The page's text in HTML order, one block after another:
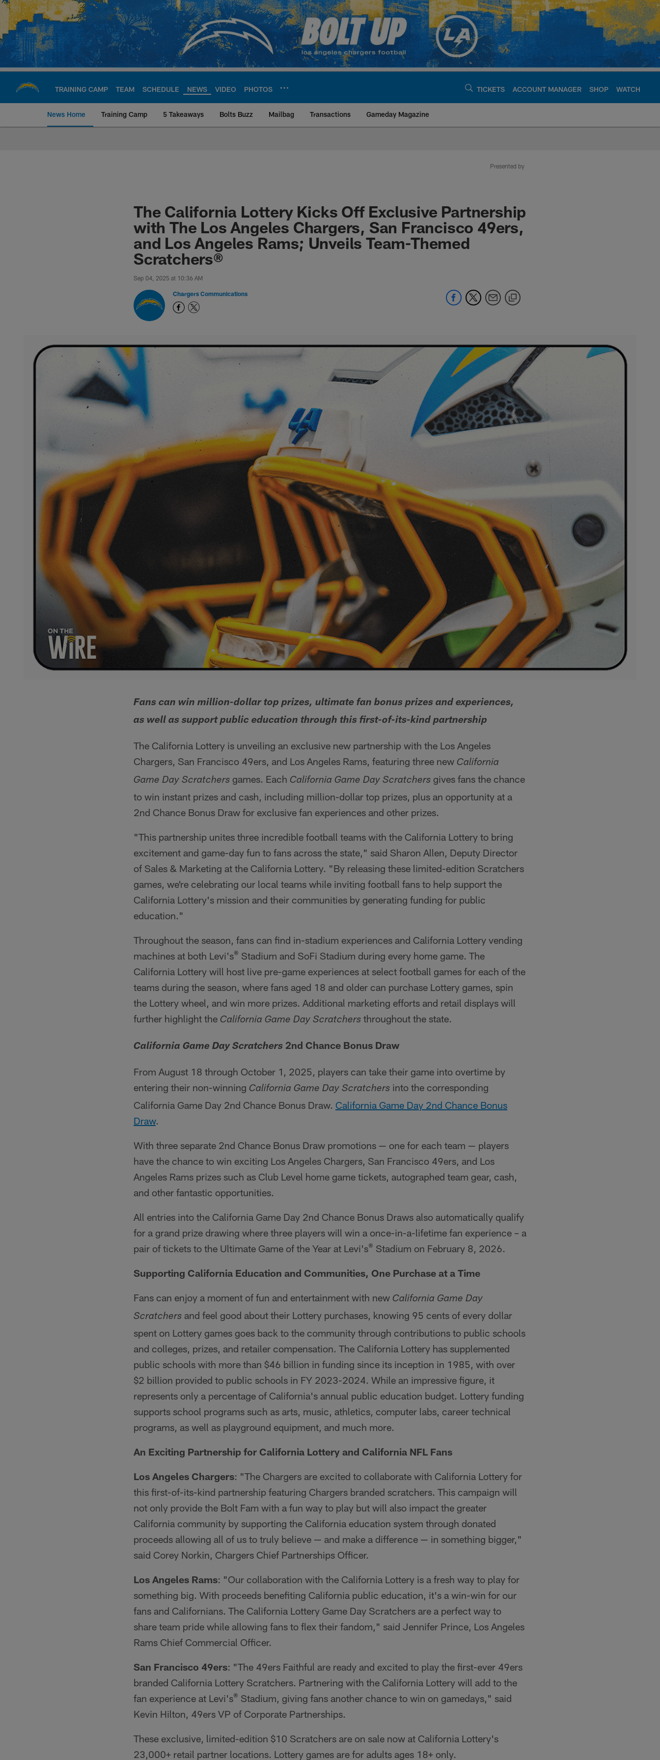
Skip
main
content
TRAINING CAMP TEAM SCHEDULE NEWS VIDEO PHOTOS TICKETS ACCOUNT MANAGER SHOP WATCH
News Home Training Camp 5 Takeaways Bolts Buzz Mailbag Transactions Gameday Magazine
Chargers Official Site | Los Angeles Chargers -
Presented by
The California Lottery Kicks Off Exclusive Partnership
with The Los Angeles Chargers, San Francisco 49ers,
and Los Angeles Rams; Unveils Team-Themed
Scratchers®
Sep 04, 2025 at 10:36 AM
Chargers Communications
Fans can win million-dollar top prizes, ultimate fan bonus prizes and experiences,
as well as support public education through this first-of-its-kind partnership
The California Lottery is unveiling an exclusive new partnership with the Los Angeles
Chargers, San Francisco 49ers, and Los Angeles Rams, featuring three new California
Game Day Scratchers games. Each California Game Day Scratchers gives fans the chance
to win instant prizes and cash, including million-dollar top prizes, plus an opportunity at a
2nd Chance Bonus Draw for exclusive fan experiences and other prizes.
"This partnership unites three incredible football teams with the California Lottery to bring
excitement and game-day fun to fans across the state," said Sharon Allen, Deputy Director
of Sales & Marketing at the California Lottery. "By releasing these limited-edition Scratchers
games, we're celebrating our local teams while inviting football fans to help support the
California Lottery's mission and their communities by generating funding for public
education."
Throughout the season, fans can find in-stadium experiences and California Lottery vending
machines at both Levi's® Stadium and SoFi Stadium during every home game. The
California Lottery will host live pre-game experiences at select football games for each of the
teams during the season, where fans aged 18 and older can purchase Lottery games, spin
the Lottery wheel, and win more prizes. Additional marketing efforts and retail displays will
further highlight the California Game Day Scratchers throughout the state.
California Game Day Scratchers 2nd Chance Bonus Draw
From August 18 through October 1, 2025, players can take their game into overtime by
entering their non-winning California Game Day Scratchers into the corresponding
California Game Day 2nd Chance Bonus Draw. California Game Day 2nd Chance Bonus
Draw.
With three separate 2nd Chance Bonus Draw promotions — one for each team — players
have the chance to win exciting Los Angeles Chargers, San Francisco 49ers, and Los
Angeles Rams prizes such as Club Level home game tickets, autographed team gear, cash,
and other fantastic opportunities.
All entries into the California Game Day 2nd Chance Bonus Draws also automatically qualify
for a grand prize drawing where three players will win a once-in-a-lifetime fan experience – a
pair of tickets to the Ultimate Game of the Year at Levi's® Stadium on February 8, 2026.
Supporting California Education and Communities, One Purchase at a Time
Fans can enjoy a moment of fun and entertainment with new California Game Day
Scratchers and feel good about their Lottery purchases, knowing 95 cents of every dollar
spent on Lottery games goes back to the community through contributions to public schools
and colleges, prizes, and retailer compensation. The California Lottery has supplemented
public schools with more than $46 billion in funding since its inception in 1985, with over
$2 billion provided to public schools in FY 2023-2024. While an impressive figure, it
represents only a percentage of California's annual public education budget. Lottery funding
supports school programs such as arts, music, athletics, computer labs, career technical
programs, as well as playground equipment, and much more.
An Exciting Partnership for California Lottery and California NFL Fans
Los Angeles Chargers: "The Chargers are excited to collaborate with California Lottery for
this first-of-its-kind partnership featuring Chargers branded scratchers. This campaign will
not only provide the Bolt Fam with a fun way to play but will also impact the greater
California community by supporting the California education system through donated
proceeds allowing all of us to truly believe — and make a difference — in something bigger,"
said Corey Norkin, Chargers Chief Partnerships Officer.
Los Angeles Rams: "Our collaboration with the California Lottery is a fresh way to play for
something big. With proceeds benefiting California public education, it's a win-win for our
fans and Californians. The California Lottery Game Day Scratchers are a perfect way to
share team pride while allowing fans to flex their fandom," said Jennifer Prince, Los Angeles
Rams Chief Commercial Officer.
San Francisco 49ers: "The 49ers Faithful are ready and excited to play the first-ever 49ers
branded California Lottery Scratchers. Partnering with the California Lottery will add to the
fan experience at Levi's® Stadium, giving fans another chance to win on gamedays," said
Kevin Hilton, 49ers VP of Corporate Partnerships.
These exclusive, limited-edition $10 Scratchers are on sale now at California Lottery's
23,000+ retail partner locations. Lottery games are for adults ages 18+ only.